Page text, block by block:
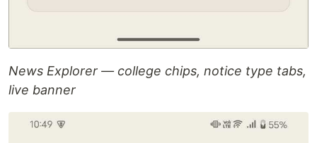
News Explorer — college chips, notice type tabs,
live banner